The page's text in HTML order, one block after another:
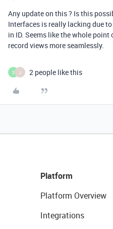
Any update on this ? Is this
Interfaces is really lacking due
in ID. Seems like the whole
record views more seamlessly.
S J 2 people like this
Platform
Platform Overview
Integrations